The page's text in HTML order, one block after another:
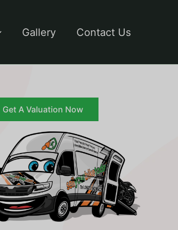
Gallery Contact Us
Get A Valuation Now